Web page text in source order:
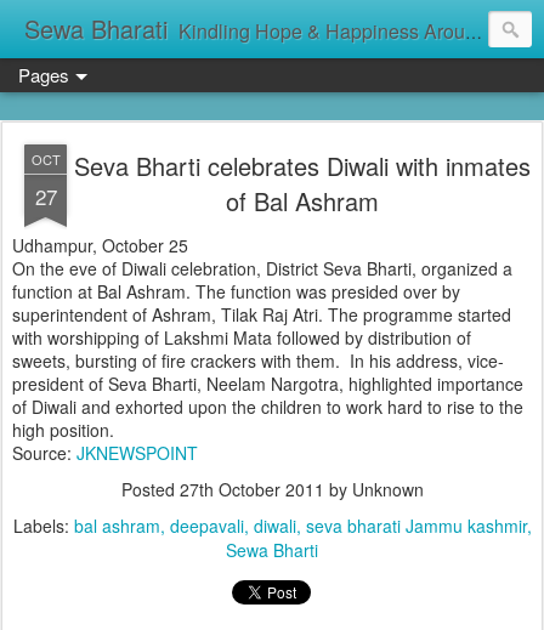
Sewa Bharati Kindling Hope & Happiness Around सेवा भारती சேவாபாரதி సేవా భారతి സേവാഭാരതി સેવા ભારતી সেবা ভাঁরাটি
Pages
OCT
27
Seva Bharti celebrates Diwali with inmates
of Bal Ashram
Udhampur, October 25
On the eve of Diwali celebration, District Seva Bharti, organized a
function at Bal Ashram. The function was presided over by
superintendent of Ashram, Tilak Raj Atri. The programme started
with worshipping of Lakshmi Mata followed by distribution of
sweets, bursting of fire crackers with them. In his address, vice-
president of Seva Bharti, Neelam Nargotra, highlighted importance
of Diwali and exhorted upon the children to work hard to rise to the
high position.
Source: JKNEWSPOINT
Posted 27th October 2011 by Unknown
Labels: bal ashram deepavali diwali seva bharati Jammu kashmir
Sewa Bharti